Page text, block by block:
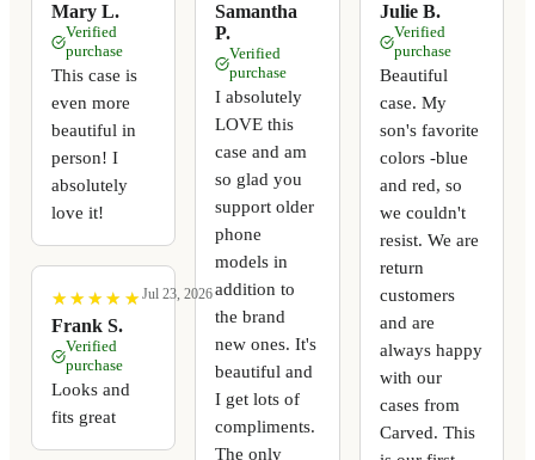
Mary L.
Verified
purchase
This case is
even more
beautiful in
person! I
absolutely
love it!
★
★ ★
★ ★
★ ★
★ ★
★
Frank S.
Jul 23, 2026
Verified
purchase
Looks and
fits great
Samantha
P.
Verified
purchase
I absolutely
LOVE this
case and am
so glad you
support older
phone
models in
addition to
the brand
new ones. It's
beautiful and
I get lots of
compliments.
The only
Julie B.
Verified
purchase
Beautiful
case. My
son's favorite
colors -blue
and red, so
we couldn't
resist. We are
return
customers
and are
always happy
with our
cases from
Carved. This